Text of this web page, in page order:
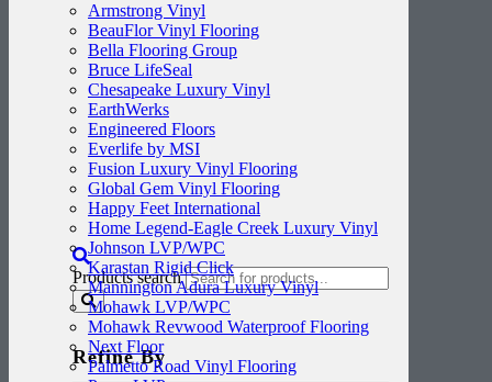
Armstrong Vinyl
BeauFlor Vinyl Flooring
Bella Flooring Group
Bruce LifeSeal
Chesapeake Luxury Vinyl
EarthWerks
Engineered Floors
Everlife by MSI
Fusion Luxury Vinyl Flooring
Global Gem Vinyl Flooring
Happy Feet International
Home Legend-Eagle Creek Luxury Vinyl
Johnson LVP/WPC
Karastan Rigid Click
Mannington Adura Luxury Vinyl
Mohawk LVP/WPC
Mohawk Revwood Waterproof Flooring
Next Floor
Palmetto Road Vinyl Flooring
Products search
Refine By